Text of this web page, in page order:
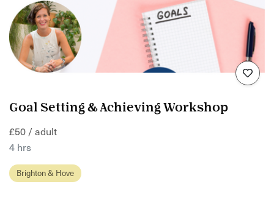
Goal Setting & Achieving Workshop
£50 / adult
4 hrs
Brighton & Hove